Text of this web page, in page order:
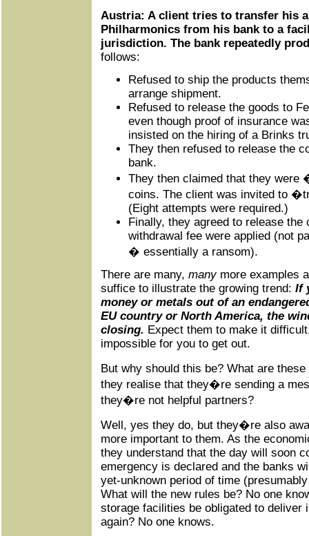
Austria: A client tries to transfer his
Philharmonics from his bank to a
jurisdiction. The bank repeatedly
follows:
Refused to ship the products
arrange shipment.
Refused to release the goods to
even though proof of insurance
insisted on the hiring of a Brinks
They then refused to release the
bank.
They then claimed that they
coins. The client was invited to
(Eight attempts were required.)
Finally, they agreed to release
withdrawal fee were applied (not
� essentially a ransom).
There are many, manymore examples
suffice to illustrate the growing trend: If
money or metals out of an
EU country or North America, the
closing. Expect them to make it
impossible for you to get out.
But why should this be? What are
they realise that they�re sending a
they�re not helpful partners?
Well, yes they do, but they�re also
more important to them. As the
they understand that the day will soon
emergency is declared and the banks
yet-unknown period of time
What will the new rules be? No one
storage facilities be obligated to deliver
again? No one knows.